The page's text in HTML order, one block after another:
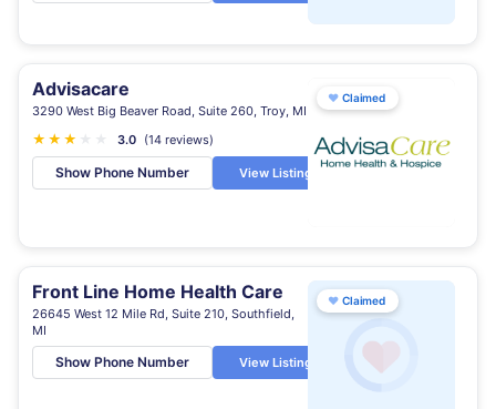
Advisacare
3290 West Big Beaver Road, Suite 260, Troy, MI
★ ★ ★ 3.0 (14 reviews)
Show Phone Number View Listing
♥ Claimed
Front Line Home Health Care
26645 West 12 Mile Rd, Suite 210, Southfield,
MI
Show Phone Number View Listing
♥ Claimed